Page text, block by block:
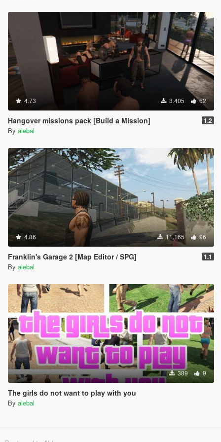
Michael Day Missions Pack
Trevor Day Missions pack
**********************************************
Create maps and scripts for this game is a big work and take a
lot of time !! So if you like my uploads and want to encourage
me, you can donate by the way of paypal by clicking under my
nickname
4.73 3.405 62
Hangover missions pack [Build a Mission] 1.2
By alebal
4.86 11.165 96
Franklin's Garage 2 [Map Editor / SPG] 1.1
By alebal
389 9
The girls do not want to play with you
By alebal